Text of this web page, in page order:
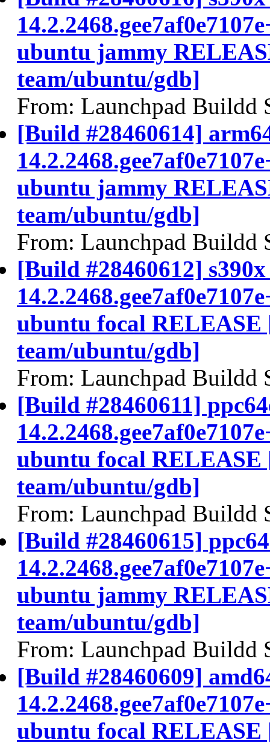
ubuntu jammy
team/ubuntu/gdb]
From: Launchpad Buildd
[Build #28460614]
ubuntu jammy
team/ubuntu/gdb]
From: Launchpad Buildd
[Build #28460612]
ubuntu focal
team/ubuntu/gdb]
From: Launchpad Buildd
[Build #28460611]
ubuntu focal
team/ubuntu/gdb]
From: Launchpad Buildd
[Build #28460615]
ubuntu jammy
team/ubuntu/gdb]
From: Launchpad Buildd
[Build #28460609]
ubuntu focal